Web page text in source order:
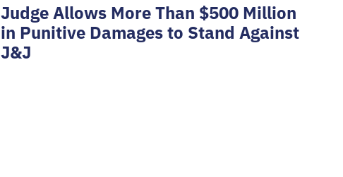
Judge Allows More Than $500 Million
in Punitive Damages to Stand Against
J&J